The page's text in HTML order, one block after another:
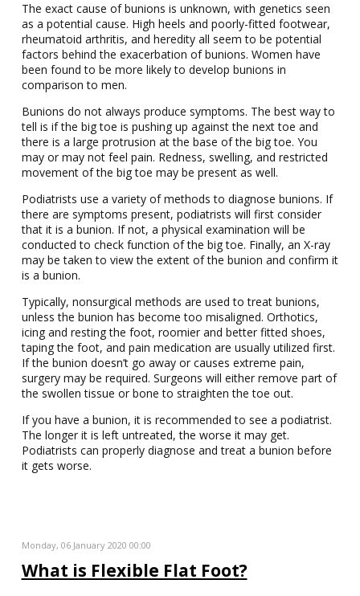
The exact cause of bunions is unknown, with genetics seen
as a potential cause. High heels and poorly-fitted footwear,
rheumatoid arthritis, and heredity all seem to be potential
factors behind the exacerbation of bunions. Women have
been found to be more likely to develop bunions in
comparison to men.
Bunions do not always produce symptoms. The best way to
tell is if the big toe is pushing up against the next toe and
there is a large protrusion at the base of the big toe. You
may or may not feel pain. Redness, swelling, and restricted
movement of the big toe may be present as well.
Podiatrists use a variety of methods to diagnose bunions. If
there are symptoms present, podiatrists will first consider
that it is a bunion. If not, a physical examination will be
conducted to check function of the big toe. Finally, an X-ray
may be taken to view the extent of the bunion and confirm it
is a bunion.
Typically, nonsurgical methods are used to treat bunions,
unless the bunion has become too misaligned. Orthotics,
icing and resting the foot, roomier and better fitted shoes,
taping the foot, and pain medication are usually utilized first.
If the bunion doesn’t go away or causes extreme pain,
surgery may be required. Surgeons will either remove part of
the swollen tissue or bone to straighten the toe out.
If you have a bunion, it is recommended to see a podiatrist.
The longer it is left untreated, the worse it may get.
Podiatrists can properly diagnose and treat a bunion before
it gets worse.
Monday, 06 January 2020 00:00
What is Flexible Flat Foot?